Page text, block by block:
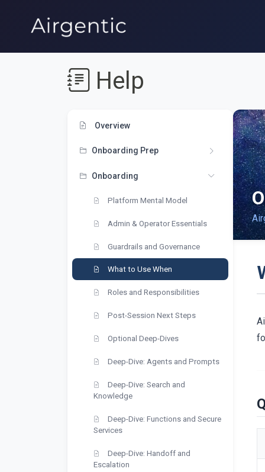
Help
Overview
Onboarding Prep
Onboarding
Platform Mental Model
Admin & Operator Essentials
Guardrails and Governance
What to Use When
Roles and Responsibilities
Post-Session Next Steps
Optional Deep-Dives
Deep-Dive: Agents and Prompts
Deep-Dive: Search and
Knowledge
Deep-Dive: Functions and Secure
Services
Deep-Dive: Handoff and
Escalation